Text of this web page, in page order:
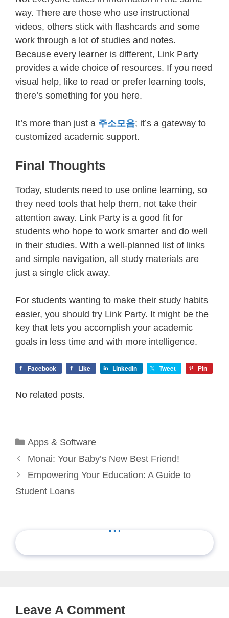
way. There are those who use instructional
videos, others stick with flashcards and some
work through a lot of studies and notes.
Because every learner is different, Link Party
provides a wide choice of resources. If you need
visual help, like to read or prefer learning tools,
there’s something for you here.
It’s more than just a 주소모음; it’s a gateway to
customized academic support.
Final Thoughts
Today, students need to use online learning, so
they need tools that help them, not take their
attention away. Link Party is a good fit for
students who hope to work smarter and do well
in their studies. With a well-planned list of links
and simple navigation, all study materials are
just a single click away.
For students wanting to make their study habits
easier, you should try Link Party. It might be the
key that lets you accomplish your academic
goals in less time and with more intelligence.
Facebook Like LinkedIn Tweet Pin
No related posts.
Categories
Apps & Software
Monai: Your Baby’s New Best Friend!
Empowering Your Education: A Guide to
Student Loans
...
Leave A Comment